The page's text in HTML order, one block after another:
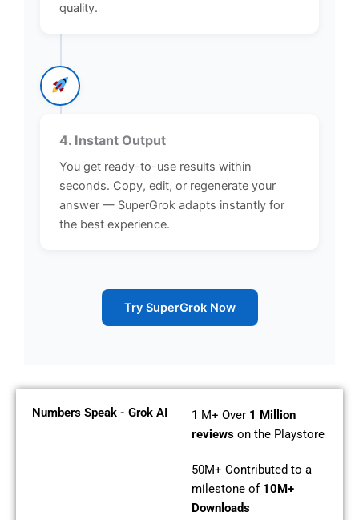
quality.
4. Instant Output
You get ready-to-use results within
seconds. Copy, edit, or regenerate your
answer — SuperGrok adapts instantly for
the best experience.
Try SuperGrok Now
Numbers Speak - Grok AI 1 M+Over 1 Million
reviews on the Playstore
50M+Contributed to a
milestone of 10M+
Downloads